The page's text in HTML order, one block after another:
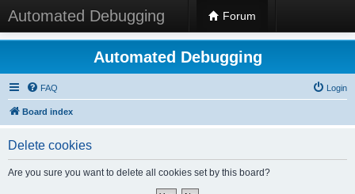
Automated Debugging Forum
Automated Debugging
FAQ Login
Board index
Delete cookies
Are you sure you want to delete all cookies set by this board?